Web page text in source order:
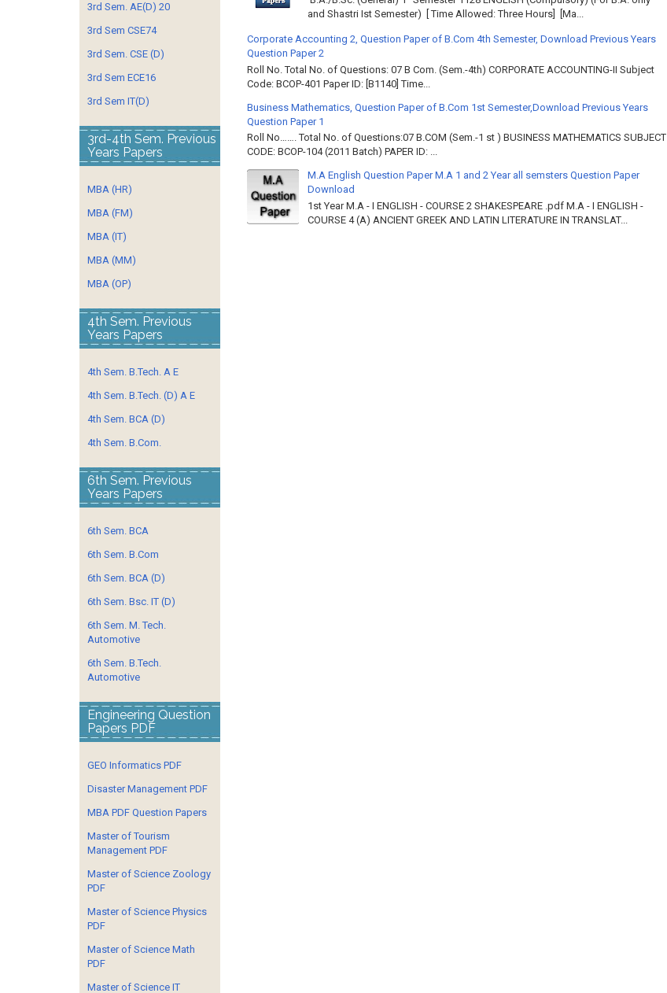
and Shastri Ist Semester) [ Time Allowed: Three Hours] [Ma...
Corporate Accounting 2, Question Paper of B.Com 4th Semester, Download Previous Years
Question Paper 2
Roll No. Total No. of Questions: 07 B Com. (Sem.-4th) CORPORATE ACCOUNTING-II Subject
Code: BCOP-401 Paper ID: [B1140] Time...
Business Mathematics, Question Paper of B.Com 1st Semester,Download Previous Years
Question Paper 1
Roll No……. Total No. of Questions:07 B.COM (Sem.-1 st ) BUSINESS MATHEMATICS SUBJECT
CODE: BCOP-104 (2011 Batch) PAPER ID: ...
M.A English Question Paper M.A 1 and 2 Year all semsters Question Paper
Download
1st Year M.A - I ENGLISH - COURSE 2 SHAKESPEARE .pdf M.A - I ENGLISH -
COURSE 4 (A) ANCIENT GREEK AND LATIN LITERATURE IN TRANSLAT...
3rd Sem. AE(D) 20
3rd Sem CSE74
3rd Sem. CSE (D)
3rd Sem ECE16
3rd Sem IT(D)
3rd-4th Sem. Previous
Years Papers
MBA (HR)
MBA (FM)
MBA (IT)
MBA (MM)
MBA (OP)
4th Sem. Previous
Years Papers
4th Sem. B.Tech. A E
4th Sem. B.Tech. (D) A E
4th Sem. BCA (D)
4th Sem. B.Com.
6th Sem. Previous
Years Papers
6th Sem. BCA
6th Sem. B.Com
6th Sem. BCA (D)
6th Sem. Bsc. IT (D)
6th Sem. M. Tech.
Automotive
6th Sem. B.Tech.
Automotive
Engineering Question
Papers PDF
GEO Informatics PDF
Disaster Management PDF
MBA PDF Question Papers
Master of Tourism
Management PDF
Master of Science Zoology
PDF
Master of Science Physics
PDF
Master of Science Math
PDF
Master of Science IT